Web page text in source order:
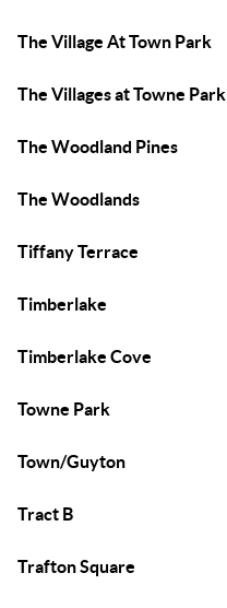
The Village At Town Park
The Villages at Towne Park
The Woodland Pines
The Woodlands
Tiffany Terrace
Timberlake
Timberlake Cove
Towne Park
Town/Guyton
Tract B
Trafton Square